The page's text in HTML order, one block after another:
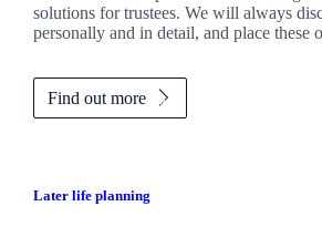
solutions for trustees. We will always
personally and in detail, and place these
Find out more
Later life planning